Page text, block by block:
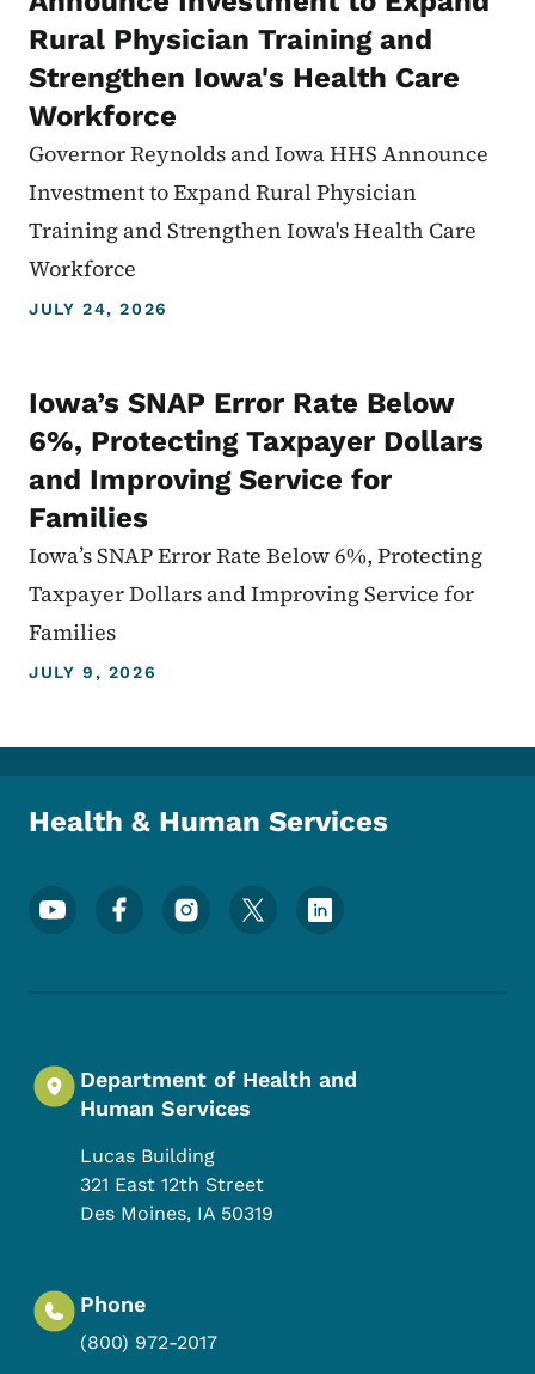
Rural Physician Training and
Strengthen Iowa's Health Care
Workforce
Governor Reynolds and Iowa HHS Announce
Investment to Expand Rural Physician
Training and Strengthen Iowa's Health Care
Workforce
JULY 24, 2026
Iowa’s SNAP Error Rate Below
6%, Protecting Taxpayer Dollars
and Improving Service for
Families
Iowa’s SNAP Error Rate Below 6%, Protecting
Taxpayer Dollars and Improving Service for
Families
JULY 9, 2026
Health & Human Services
Footer Social Media Menu
Department of Health and
Human Services
Lucas Building
321 East 12th Street
Des Moines, IA 50319
Phone
(800) 972-2017